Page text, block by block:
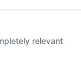
relevant